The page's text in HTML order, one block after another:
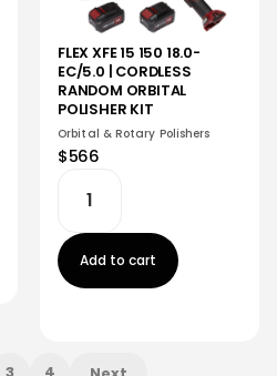
FLEX XFE 15 150 18.0-
EC/5.0 | CORDLESS
RANDOM ORBITAL
POLISHER KIT
Orbital & Rotary Polishers
$566
Add to cart
3 4